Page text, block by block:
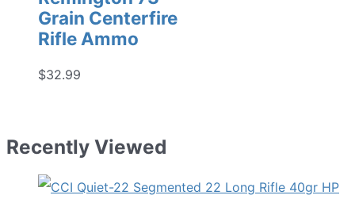
Grain Centerfire
Rifle Ammo
$32.99
Recently Viewed